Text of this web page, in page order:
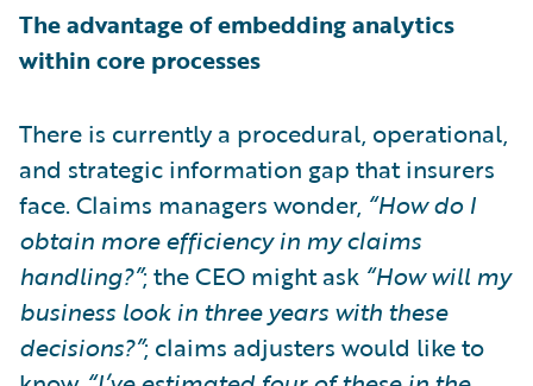
The advantage of embedding analytics
within core processes
There is currently a procedural, operational,
and strategic information gap that insurers
face. Claims managers wonder, “How do I
obtain more efficiency in my claims
handling?”; the CEO might ask “How will my
business look in three years with these
decisions?”; claims adjusters would like to